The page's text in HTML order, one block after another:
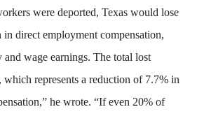
were deported, Texas would lose
direct employment compensation,
and wage earnings. The total lost
represents a reduction of 7.7% in
he wrote. “If even 20% of